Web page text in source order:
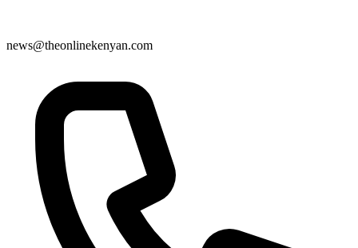
news@theonlinekenyan.com